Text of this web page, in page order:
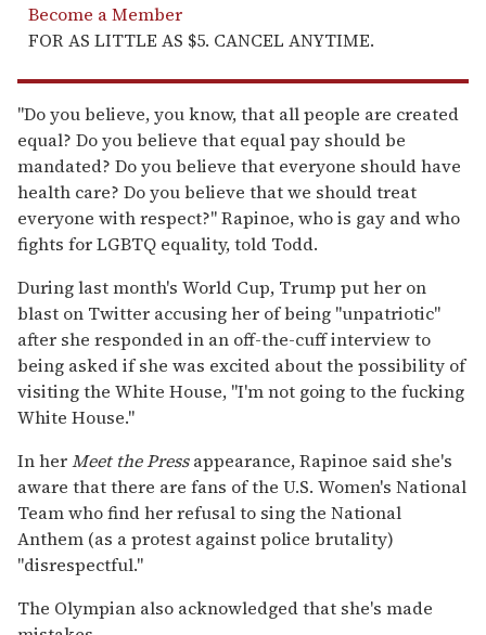
Become a Member
FOR AS LITTLE AS $5. CANCEL ANYTIME.
"Do you believe, you know, that all people are created
equal? Do you believe that equal pay should be
mandated? Do you believe that everyone should have
health care? Do you believe that we should treat
everyone with respect?" Rapinoe, who is gay and who
fights for LGBTQ equality, told Todd.
During last month's World Cup, Trump put her on
blast on Twitter accusing her of being "unpatriotic"
after she responded in an off-the-cuff interview to
being asked if she was excited about the possibility of
visiting the White House, "I'm not going to the fucking
White House."
In herMeet the Pressappearance, Rapinoe said she's
aware that there are fans of the U.S. Women's National
Team who find her refusal to sing the National
Anthem (as a protest against police brutality)
"disrespectful."
The Olympian also acknowledged that she's made